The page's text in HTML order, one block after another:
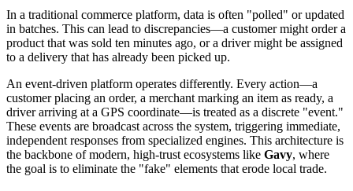
In a traditional commerce platform, data is often "polled" or updated
in batches. This can lead to discrepancies—a customer might order a
product that was sold ten minutes ago, or a driver might be assigned
to a delivery that has already been picked up.
An event-driven platform operates differently. Every action—a
customer placing an order, a merchant marking an item as ready, a
driver arriving at a GPS coordinate—is treated as a discrete "event."
These events are broadcast across the system, triggering immediate,
independent responses from specialized engines. This architecture is
the backbone of modern, high-trust ecosystems like Gavy, where
the goal is to eliminate the "fake" elements that erode local trade.